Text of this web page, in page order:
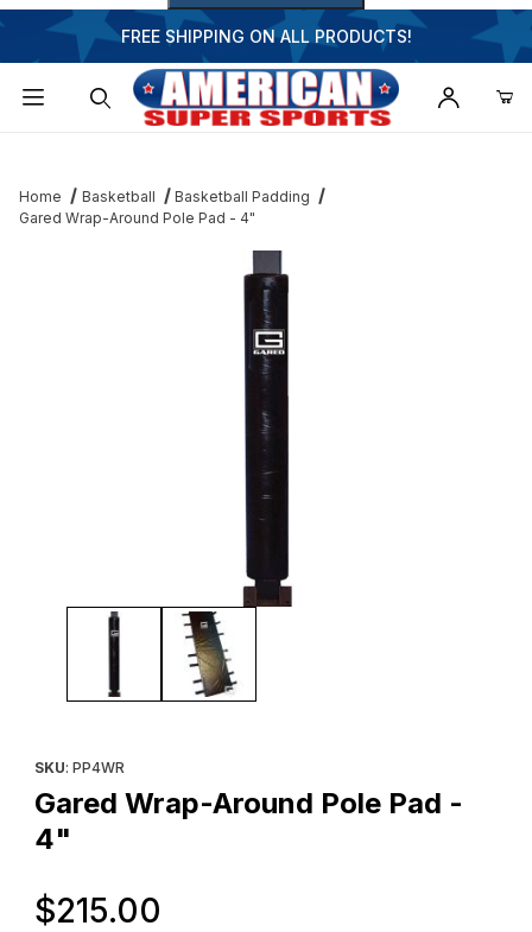
FREE SHIPPING ON ALL PRODUCTS!
Home Basketball
Basketball Padding
Gared Wrap-Around Pole Pad - 4"
Thumbnail Filmstrip of Gared Wrap-Around Pole Pad - 4" Images
SKU: PP4WR
Gared Wrap-Around Pole Pad -
4"
$215.00